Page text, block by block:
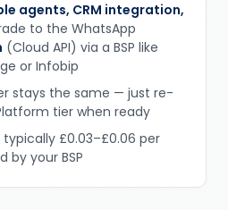
agents, CRM integration,
to the WhatsApp
(Cloud API) via a BSP like
or Infobip
stays the same — just re-
tier when ready
£0.03–£0.06 per
by your BSP